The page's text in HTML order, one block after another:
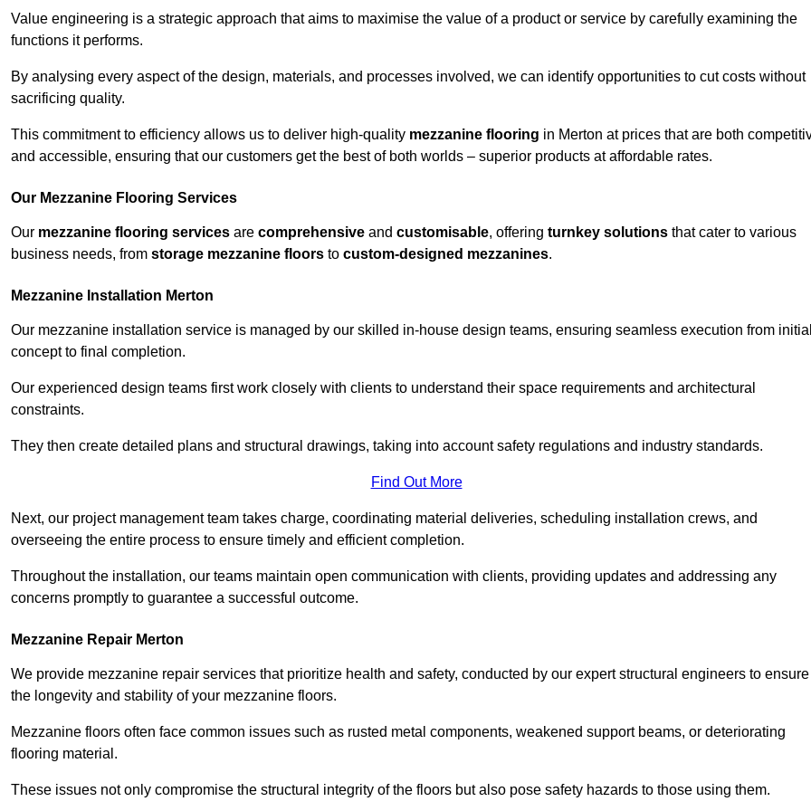
Value engineering is a strategic approach that aims to maximise the value of a product or service by carefully examining the
functions it performs.
By analysing every aspect of the design, materials, and processes involved, we can identify opportunities to cut costs without
sacrificing quality.
This commitment to efficiency allows us to deliver high-quality mezzanine flooring in Merton at prices that are both
and accessible, ensuring that our customers get the best of both worlds – superior products at affordable rates.
Our Mezzanine Flooring Services
Our mezzanine flooring services are comprehensive and customisable, offering turnkey solutions that cater to various
business needs, from storage mezzanine floors to custom-designed mezzanines.
Mezzanine Installation Merton
Our mezzanine installation service is managed by our skilled in-house design teams, ensuring seamless execution from
concept to final completion.
Our experienced design teams first work closely with clients to understand their space requirements and architectural
constraints.
They then create detailed plans and structural drawings, taking into account safety regulations and industry standards.
Find Out More
Next, our project management team takes charge, coordinating material deliveries, scheduling installation crews, and
overseeing the entire process to ensure timely and efficient completion.
Throughout the installation, our teams maintain open communication with clients, providing updates and addressing any
concerns promptly to guarantee a successful outcome.
Mezzanine Repair Merton
We provide mezzanine repair services that prioritize health and safety, conducted by our expert structural engineers to ensure
the longevity and stability of your mezzanine floors.
Mezzanine floors often face common issues such as rusted metal components, weakened support beams, or deteriorating
flooring material.
These issues not only compromise the structural integrity of the floors but also pose safety hazards to those using them.